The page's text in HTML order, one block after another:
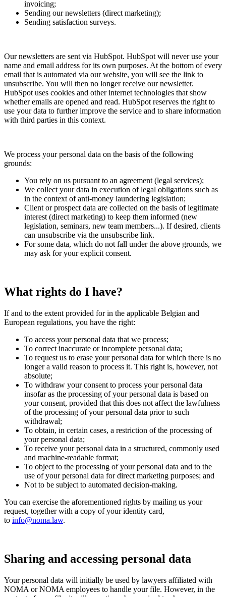
invoicing;
Sending our newsletters (direct marketing);
Sending satisfaction surveys.
Our newsletters are sent via HubSpot. HubSpot will never use your
name and email address for its own purposes. At the bottom of every
email that is automated via our website, you will see the link to
unsubscribe. You will then no longer receive our newsletter.
HubSpot uses cookies and other internet technologies that show
whether emails are opened and read. HubSpot reserves the right to
use your data to further improve the service and to share information
with third parties in this context.
We process your personal data on the basis of the following
grounds:
You rely on us pursuant to an agreement (legal services);
We collect your data in execution of legal obligations such as
in the context of anti-money laundering legislation;
Client or prospect data are collected on the basis of legitimate
interest (direct marketing) to keep them informed (new
legislation, seminars, new team members...). If desired, clients
can unsubscribe via the unsubscribe link.
For some data, which do not fall under the above grounds, we
may ask for your explicit consent.
What rights do I have?
If and to the extent provided for in the applicable Belgian and
European regulations, you have the right:
To access your personal data that we process;
To correct inaccurate or incomplete personal data;
To request us to erase your personal data for which there is no
longer a valid reason to process it. This right is, however, not
absolute;
To withdraw your consent to process your personal data
insofar as the processing of your personal data is based on
your consent, provided that this does not affect the lawfulness
of the processing of your personal data prior to such
withdrawal;
To obtain, in certain cases, a restriction of the processing of
your personal data;
To receive your personal data in a structured, commonly used
and machine-readable format;
To object to the processing of your personal data and to the
use of your personal data for direct marketing purposes; and
Not to be subject to automated decision-making.
You can exercise the aforementioned rights by mailing us your
request, together with a copy of your identity card,
to info@noma.law.
Sharing and accessing personal data
Your personal data will initially be used by lawyers affiliated with
NOMA or NOMA employees to handle your file. However, in the